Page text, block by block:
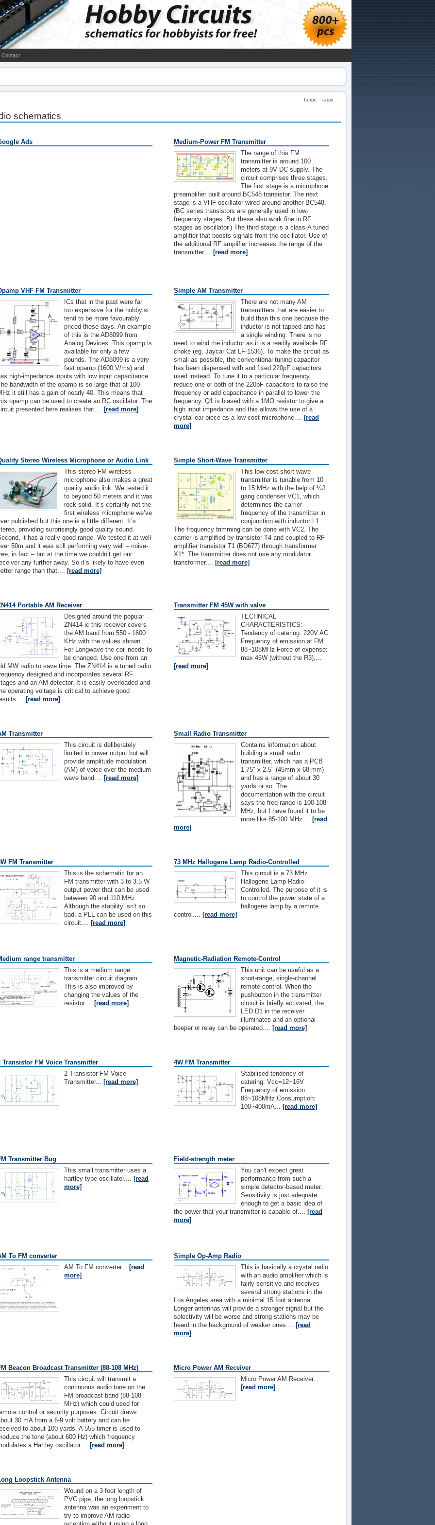
Contact
home ::radio
schematics
Ads
Medium-Power FM Transmitter
The range of this FM
transmitter is around 100
meters at 9V DC supply. The
circuit comprises three stages.
The first stage is a microphone
preamplifier built around BC548 transistor. The next
stage is a VHF oscillator wired around another BC548.
(BC series transistors are generally used in low-
frequency stages. But these also work fine in RF
stages as oscillator.) The third stage is a class-A tuned
amplifier that boosts signals from the oscillator. Use of
the additional RF amplifier increases the range of the
transmitter.... [read more]
VHF FM Transmitter
ICs that in the past were far
too expensive for the hobbyist
tend to be more favourably
priced these days. An example
of this is the AD8099 from
Analog Devices. This opamp is
available for only a few
pounds. The AD8099 is a very
fast opamp (1600 V/ms) and
high-impedance inputs with low input capacitance.
bandwidth of the opamp is so large that at 100
it still has a gain of nearly 40. This means that
opamp can be used to create an RC oscillator. The
presented here realises that.... [read more]
Simple AM Transmitter
There are not many AM
transmitters that are easier to
build than this one because the
inductor is not tapped and has
a single winding. There is no
need to wind the inductor as it is a readily available RF
choke (eg, Jaycar Cat LF-1536). To make the circuit as
small as possible, the conventional tuning capacitor
has been dispensed with and fixed 220pF capacitors
used instead. To tune it to a particular frequency,
reduce one or both of the 220pF capacitors to raise the
frequency or add capacitance in parallel to lower the
frequency. Q1 is biased with a 1MO resistor to give a
high input impedance and this allows the use of a
crystal ear piece as a low cost microphone.... [read
more]
Stereo Wireless Microphone or Audio Link
This stereo FM wireless
microphone also makes a great
quality audio link. We tested it
to beyond 50 meters and it was
rock solid. It’s certainly not the
first wireless microphone we’ve
published but this one is a little different. It’s
providing surprisingly good quality sound.
it has a really good range. We tested it at well
50m and it was still performing very well – noise-
in fact – but at the time we couldn’t get our
any further away. So it’s likely to have even
range than that.... [read more]
Simple Short-Wave Transmitter
This low-cost short-wave
transmitter is tunable from 10
to 15 MHz with the help of ½J
gang condenser VC1, which
determines the carrier
frequency of the transmitter in
conjunction with inductor L1.
The frequency trimming can be done with VC2. The
carrier is amplified by transistor T4 and coupled to RF
amplifier transistor T1 (BD677) through transformer
X1*. The transmitter does not use any modulator
transformer.... [read more]
Portable AM Receiver
Designed around the popular
ZN414 ic this receiver covers
the AM band from 550 - 1600
KHz with the values shown.
For Longwave the coil needs to
be changed. Use one from an
MW radio to save time. The ZN414 is a tuned radio
designed and incorporates several RF
and an AM detector. It is easily overloaded and
operating voltage is critical to achieve good
[read more]
Transmitter FM 45W with valve
TECHNICAL
CHARACTERISTICS:
Tendency of catering: 220V AC
Frequency of emission at FM:
88~108MHz Force of expense:
max 45W (without the R3),...
[read more]
Transmitter
This circuit is deliberately
limited in power output but will
provide amplitude modulation
(AM) of voice over the medium
wave band.... [read more]
Small Radio Transmitter
Contains information about
building a small radio
transmitter, which has a PCB
1.75" x 2.5" (45mm x 68 mm)
and has a range of about 30
yards or so. The
documentation with the circuit
says the freq range is 100-108
MHz, but I have found it to be
more like 85-100 MHz.... [read
more]
FM Transmitter
This is the schematic for an
FM transmitter with 3 to 3.5 W
output power that can be used
between 90 and 110 MHz.
Although the stability isn't so
bad, a PLL can be used on this
circuit.... [read more]
73 MHz Hallogene Lamp Radio-Controlled
This circuit is a 73 MHz
Hallogene Lamp Radio-
Controlled. The purpose of it is
to control the power state of a
hallogene lamp by a remote
control.... [read more]
range transmitter
This is a medium range
transmitter circuit diagram.
This is also improved by
changing the values of the
resistor.... [read more]
Magnetic-Radiation Remote-Control
This unit can be useful as a
short-range, single-channel
remote-control. When the
pushbutton in the transmitter
circuit is briefly activated, the
LED D1 in the receiver
illuminates and an optional
beeper or relay can be operated.... [read more]
Transistor FM Voice Transmitter
2 Transistor FM Voice
Transmitter... [read more]
4W FM Transmitter
Stabilised tendency of
catering: Vcc=12~16V
Frequency of emission:
88~108MHz Consumption:
100~400mA... [read more]
Transmitter Bug
This small transmitter uses a
hartley type oscillator.... [read
more]
Field-strength meter
You can't expect great
performance from such a
simple detector-based meter.
Sensitivity is just adequate
enough to get a basic idea of
the power that your transmitter is capable of.... [read
more]
To FM converter
AM To FM converter... [read
more]
Simple Op-Amp Radio
This is basically a crystal radio
with an audio amplifier which is
fairly sensitive and receives
several strong stations in the
Los Angeles area with a minimal 15 foot antenna.
Longer antennas will provide a stronger signal but the
selectivity will be worse and strong stations may be
heard in the background of weaker ones.... [read
more]
Beacon Broadcast Transmitter (88-108 MHz)
This circuit will transmit a
continuous audio tone on the
FM broadcast band (88-108
MHz) which could used for
control or security purposes. Circuit draws
30 mA from a 6-9 volt battery and can be
to about 100 yards. A 555 timer is used to
the tone (about 600 Hz) which frequency
a Hartley oscillator.... [read more]
Micro Power AM Receiver
Micro Power AM Receiver...
[read more]
Loopstick Antenna
Wound on a 3 foot length of
PVC pipe, the long loopstick
antenna was an experiment to
try to improve AM radio